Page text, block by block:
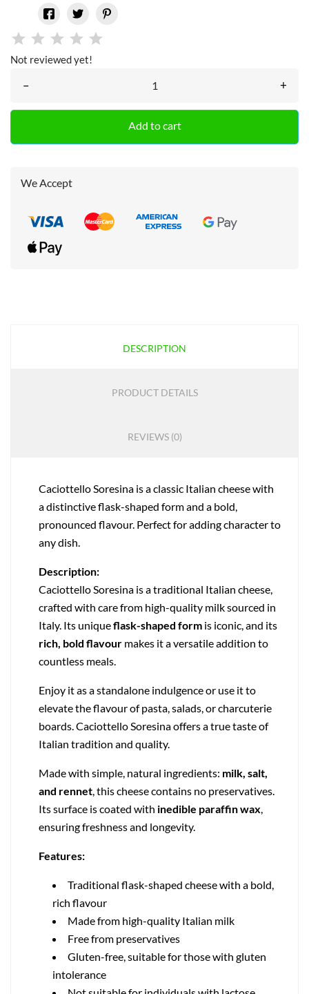
Not reviewed yet!
– +
Add to cart
We Accept
DESCRIPTION
PRODUCT DETAILS
REVIEWS (0)
Caciottello Soresina is a classic Italian cheese with
a distinctive flask-shaped form and a bold,
pronounced flavour. Perfect for adding character to
any dish.
Description:
Caciottello Soresina is a traditional Italian cheese,
crafted with care from high-quality milk sourced in
Italy. Its uniqueflask-shaped form is iconic, and its
rich, bold flavour makes it a versatile addition to
countless meals.
Enjoy it as a standalone indulgence or use it to
elevate the flavour of pasta, salads, or charcuterie
boards. Caciottello Soresina offers a true taste of
Italian tradition and quality.
Made with simple, natural ingredients: milk, salt,
and rennet, this cheese contains no preservatives.
Its surface is coated with inedible paraffin wax,
ensuring freshness and longevity.
Features:
Traditional flask-shaped cheese with a bold,
rich flavour
Made from high-quality Italian milk
Free from preservatives
Gluten-free, suitable for those with gluten
intolerance